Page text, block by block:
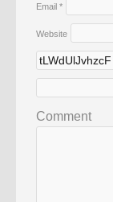
Email *
Website
Comment